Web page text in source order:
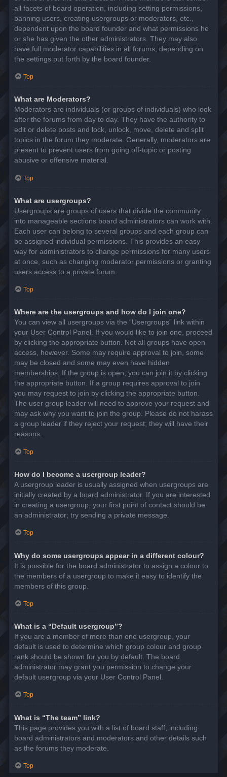
all facets of board operation, including setting permissions,
banning users, creating usergroups or moderators, etc.,
dependent upon the board founder and what permissions he
or she has given the other administrators. They may also
have full moderator capabilities in all forums, depending on
the settings put forth by the board founder.
Top
What are Moderators?
Moderators are individuals (or groups of individuals) who look
after the forums from day to day. They have the authority to
edit or delete posts and lock, unlock, move, delete and split
topics in the forum they moderate. Generally, moderators are
present to prevent users from going off-topic or posting
abusive or offensive material.
Top
What are usergroups?
Usergroups are groups of users that divide the community
into manageable sections board administrators can work with.
Each user can belong to several groups and each group can
be assigned individual permissions. This provides an easy
way for administrators to change permissions for many users
at once, such as changing moderator permissions or granting
users access to a private forum.
Top
Where are the usergroups and how do I join one?
You can view all usergroups via the “Usergroups” link within
your User Control Panel. If you would like to join one, proceed
by clicking the appropriate button. Not all groups have open
access, however. Some may require approval to join, some
may be closed and some may even have hidden
memberships. If the group is open, you can join it by clicking
the appropriate button. If a group requires approval to join
you may request to join by clicking the appropriate button.
The user group leader will need to approve your request and
may ask why you want to join the group. Please do not harass
a group leader if they reject your request; they will have their
reasons.
Top
How do I become a usergroup leader?
A usergroup leader is usually assigned when usergroups are
initially created by a board administrator. If you are interested
in creating a usergroup, your first point of contact should be
an administrator; try sending a private message.
Top
Why do some usergroups appear in a different colour?
It is possible for the board administrator to assign a colour to
the members of a usergroup to make it easy to identify the
members of this group.
Top
What is a “Default usergroup”?
If you are a member of more than one usergroup, your
default is used to determine which group colour and group
rank should be shown for you by default. The board
administrator may grant you permission to change your
default usergroup via your User Control Panel.
Top
What is “The team” link?
This page provides you with a list of board staff, including
board administrators and moderators and other details such
as the forums they moderate.
Top